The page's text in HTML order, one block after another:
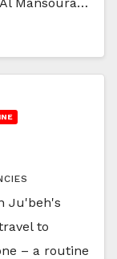
Ju'beh's
to
– a routine